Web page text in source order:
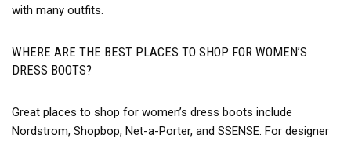
with many outfits.
WHERE ARE THE BEST PLACES TO SHOP FOR WOMEN’S
DRESS BOOTS?
Great places to shop for women’s dress boots include
Nordstrom, Shopbop, Net-a-Porter, and SSENSE. For designer